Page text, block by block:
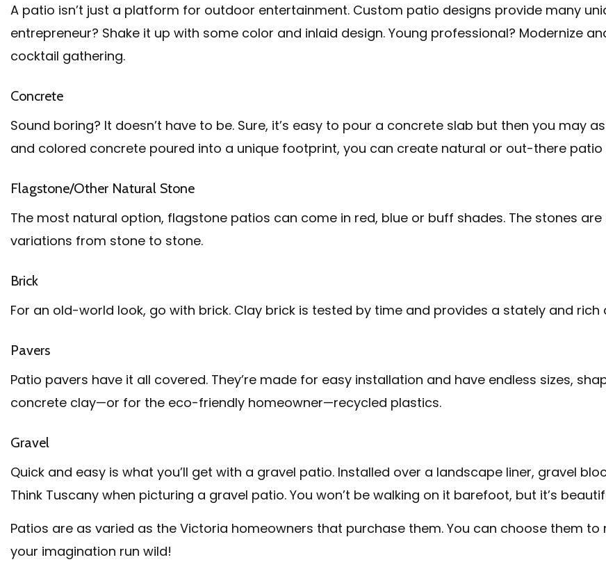
A patio isn’t just a platform for outdoor entertainment. Custom patio designs provide many
entrepreneur? Shake it up with some color and inlaid design. Young professional? Modernize
cocktail gathering.
Concrete
Sound boring? It doesn’t have to be. Sure, it’s easy to pour a concrete slab but then you may
and colored concrete poured into a unique footprint, you can create natural or out-there patio
Flagstone/Other Natural Stone
The most natural option, flagstone patios can come in red, blue or buff shades. The stones
variations from stone to stone.
Brick
For an old-world look, go with brick. Clay brick is tested by time and provides a stately and
Pavers
Patio pavers have it all covered. They’re made for easy installation and have endless sizes,
concrete clay—or for the eco-friendly homeowner—recycled plastics.
Gravel
Quick and easy is what you’ll get with a gravel patio. Installed over a landscape liner, gravel
Think Tuscany when picturing a gravel patio. You won’t be walking on it barefoot, but it’s
Patios are as varied as the Victoria homeowners that purchase them. You can choose them
your imagination run wild!